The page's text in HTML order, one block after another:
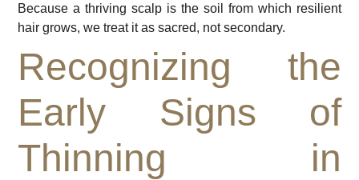
Because a thriving scalp is the soil from which resilient
hair grows, we treat it as sacred, not secondary.
Recognizing the
Early Signs of
Thinning in